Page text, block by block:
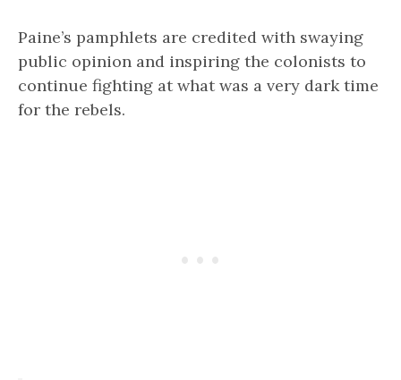
Paine’s pamphlets are credited with swaying
public opinion and inspiring the colonists to
continue fighting at what was a very dark time
for the rebels.